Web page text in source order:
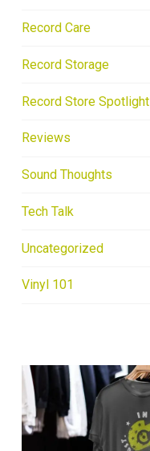
Record Care
Record Storage
Record Store Spotlight
Reviews
Sound Thoughts
Tech Talk
Uncategorized
Vinyl 101